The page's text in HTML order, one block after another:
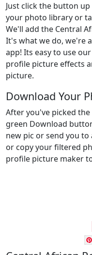
Just click the button
your photo library or
We'll add the Central
It's what we do, we're
app! Its easy to use
profile picture effects
picture.
Download Your
After you've picked
green Download
new pic or send you
or copy your filtered
profile picture maker